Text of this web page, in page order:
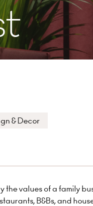
& Decor
the values of a family
B&Bs, and